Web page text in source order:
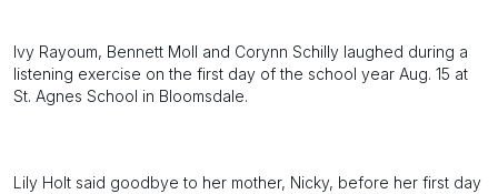
Ivy Rayoum, Bennett Moll and Corynn Schilly laughed during a
listening exercise on the first day of the school year Aug. 15 at
St. Agnes School in Bloomsdale.
Lily Holt said goodbye to her mother, Nicky, before her first day